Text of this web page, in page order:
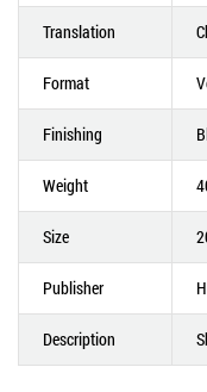
Translation
Format
Finishing
Weight
Size
Publisher
Description